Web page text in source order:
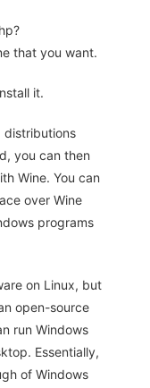
that you want.
it.
distributions
you can then
Wine. You can
over Wine
programs
on Linux, but
open-source
run Windows
Essentially,
of Windows